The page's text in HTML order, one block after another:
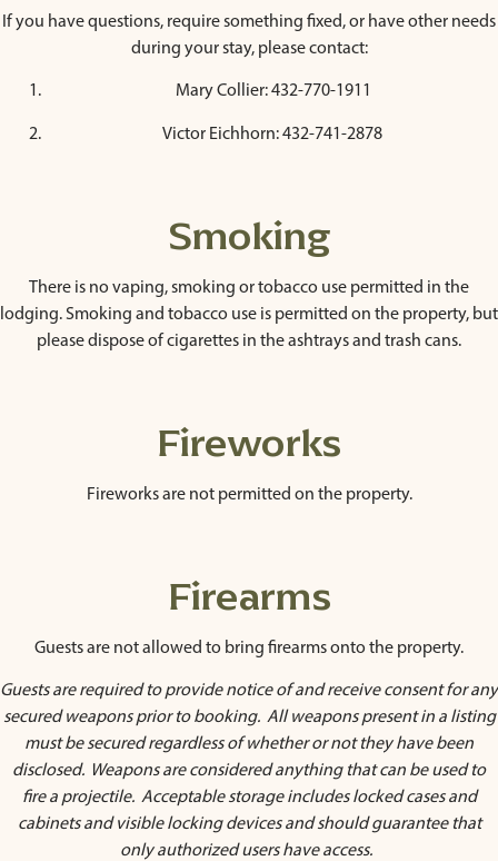
If you have questions, require something fixed, or have other needs
during your stay, please contact:
Mary Collier: 432-770-1911
Victor Eichhorn: 432-741-2878
Smoking
There is no vaping, smoking or tobacco use permitted in the
lodging. Smoking and tobacco use is permitted on the property, but
please dispose of cigarettes in the ashtrays and trash cans.
Fireworks
Fireworks are not permitted on the property.
Firearms
Guests are not allowed to bring firearms onto the property.
Guests are required to provide notice of and receive consent for any
secured weapons prior to booking. All weapons present in a listing
must be secured regardless of whether or not they have been
disclosed. Weapons are considered anything that can be used to
fire a projectile. Acceptable storage includes locked cases and
cabinets and visible locking devices and should guarantee that
only authorized users have access.